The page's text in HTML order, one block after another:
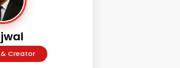
Creator